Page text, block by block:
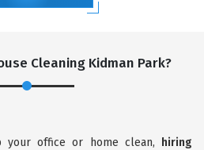
Cleaning Kidman Park?
office or home clean,
hiring